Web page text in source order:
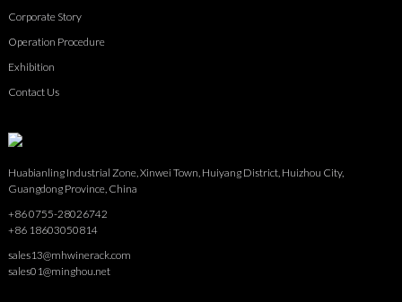
Corporate Story
Operation Procedure
Exhibition
Contact Us
Huabianling Industrial Zone, Xinwei Town, Huiyang District, Huizhou City,
Guangdong Province, China
+86 0755-28026742
+86 18603050814
sales13@mhwinerack.com
sales01@minghou.net